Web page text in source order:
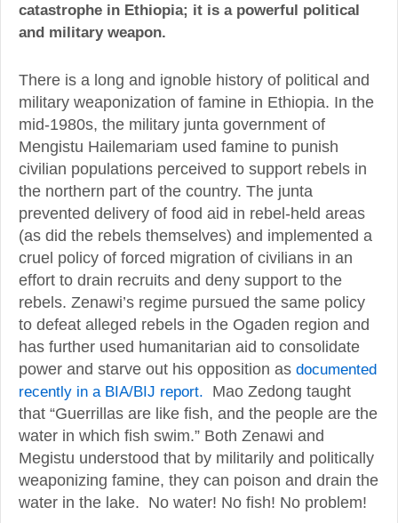
catastrophe in Ethiopia; it is a powerful political
and military weapon.
There is a long and ignoble history of political and
military weaponization of famine in Ethiopia. In the
mid-1980s, the military junta government of
Mengistu Hailemariam used famine to punish
civilian populations perceived to support rebels in
the northern part of the country. The junta
prevented delivery of food aid in rebel-held areas
(as did the rebels themselves) and implemented a
cruel policy of forced migration of civilians in an
effort to drain recruits and deny support to the
rebels. Zenawi’s regime pursued the same policy
to defeat alleged rebels in the Ogaden region and
has further used humanitarian aid to consolidate
power and starve out his opposition as documented
recently in a BIA/BIJ report. Mao Zedong taught
that “Guerrillas are like fish, and the people are the
water in which fish swim.” Both Zenawi and
Megistu understood that by militarily and politically
weaponizing famine, they can poison and drain the
water in the lake. No water! No fish! No problem!